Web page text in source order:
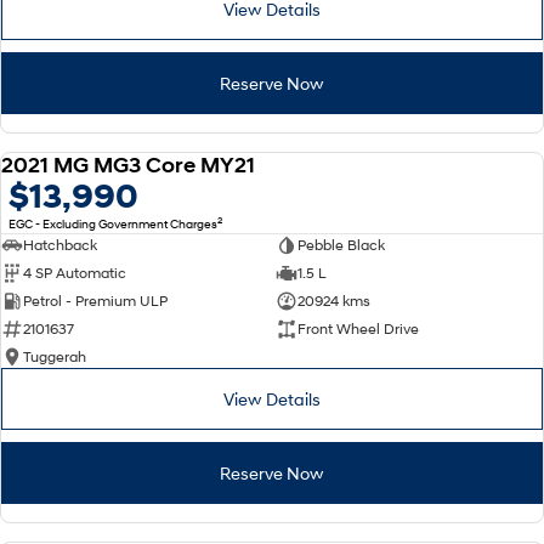
SONATA N Line i20 N
Vans
STARIA Load
Coming Soon
IONIQ 6 N
View Details
Reserve Now
2021 MG MG3 Core MY21
$13,990
EGC - Excluding Government Charges2
Hatchback
Pebble Black
4 SP Automatic
1.5 L
Petrol - Premium ULP
20924 kms
2101637
Front Wheel Drive
Tuggerah
View Details
Reserve Now